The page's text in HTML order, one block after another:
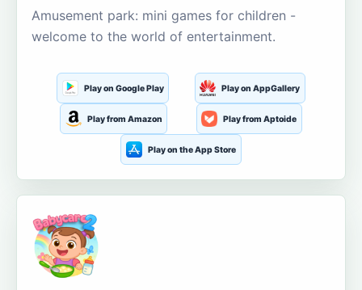
Amusement park: mini games for children -
welcome to the world of entertainment.
Play on Google Play Play on AppGallery
Play from Amazon Play from Aptoide
Play on the App Store